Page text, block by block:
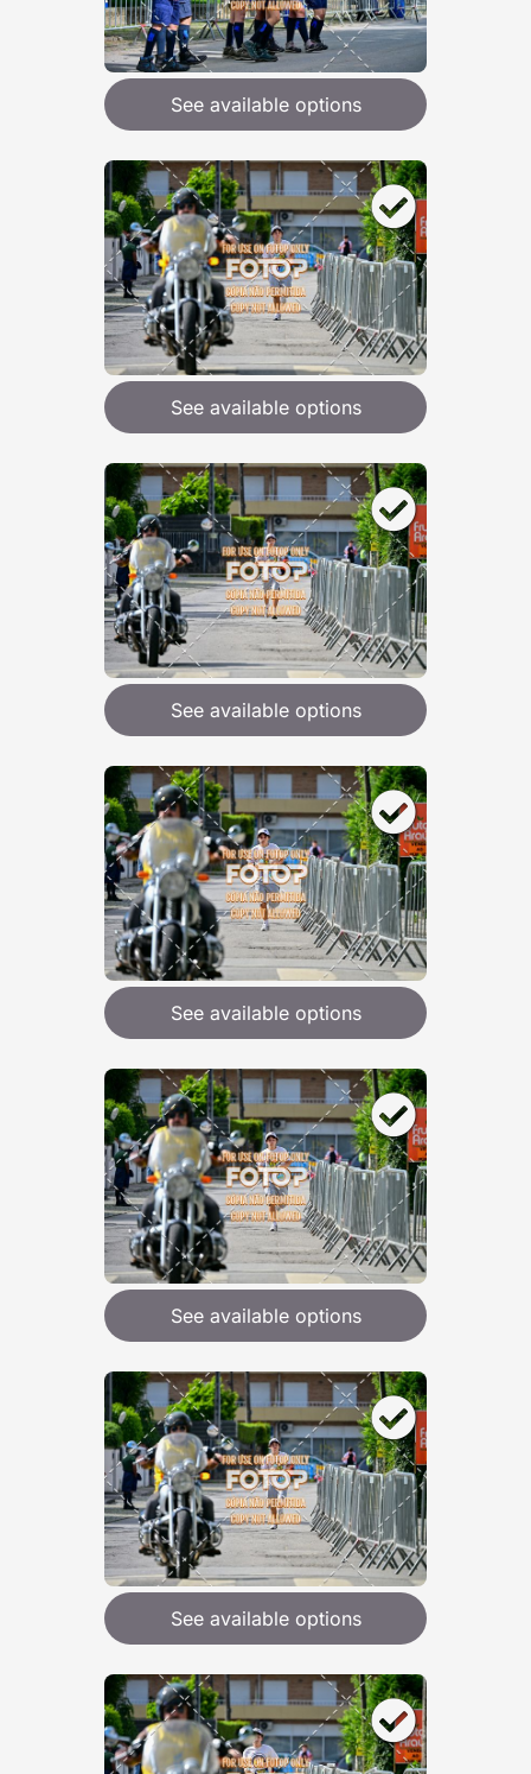
See available options
See available options
See available options
See available options
See available options
See available options